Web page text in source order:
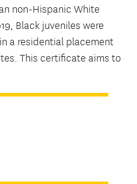
non-Hispanic White
Black juveniles were
a residential placement
This certificate aims to